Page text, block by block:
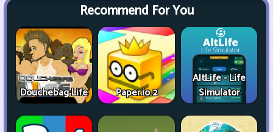
Recommend For You
Douchebag Life Paper.io 2
AltLife - Life
Simulator